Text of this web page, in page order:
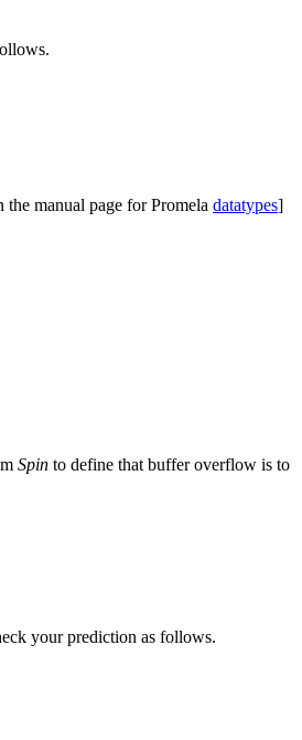
manual page for Promela datatypes]
Spin to define that buffer overflow is to
your prediction as follows.